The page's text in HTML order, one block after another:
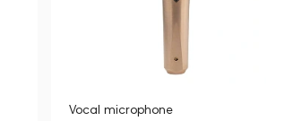
Vocal microphone